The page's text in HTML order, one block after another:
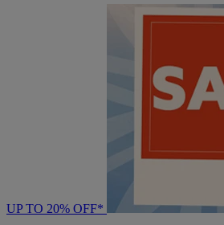
UP TO 20% OFF*